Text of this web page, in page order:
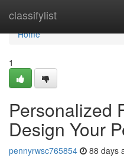
classifylist
Home
Home
1
Personalized
Design Your
pennyrwsc765854 88 days